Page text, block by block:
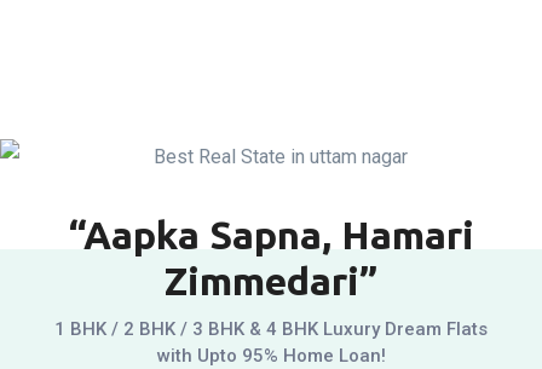
“Aapka Sapna, Hamari
Zimmedari”
1 BHK / 2 BHK / 3 BHK & 4 BHK Luxury Dream Flats
with Upto 95% Home Loan!